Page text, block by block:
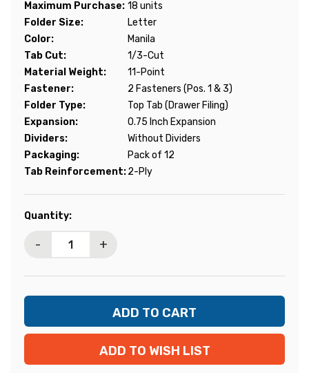
Maximum Purchase: 18 units
Folder Size:
Letter
Color:
Manila
Tab Cut:
1/3-Cut
Material Weight:
11-Point
Fastener:
2 Fasteners (Pos. 1 & 3)
Folder Type:
Top Tab (Drawer Filing)
Expansion:
0.75 Inch Expansion
Dividers:
Without Dividers
Packaging:
Pack of 12
Tab Reinforcement:2-Ply
Current
Quantity:
- +
ADD TO WISH LIST